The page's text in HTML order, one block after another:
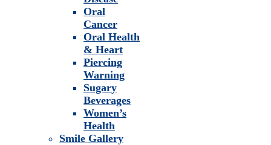
Oral
Cancer
Oral Health
& Heart
Piercing
Warning
Sugary
Beverages
Women’s
Health
Smile Gallery